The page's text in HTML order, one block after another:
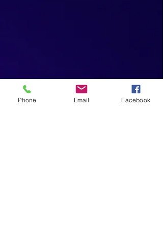
Phone Email Facebook